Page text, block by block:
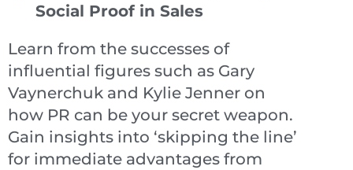
Social Proof in Sales
Learn from the successes of
influential figures such as Gary
Vaynerchuk and Kylie Jenner on
how PR can be your secret weapon.
Gain insights into ‘skipping the line’
for immediate advantages from